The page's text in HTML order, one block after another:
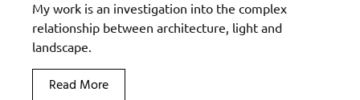
My work is an investigation into the complex
relationship between architecture, light and
landscape.
Read More